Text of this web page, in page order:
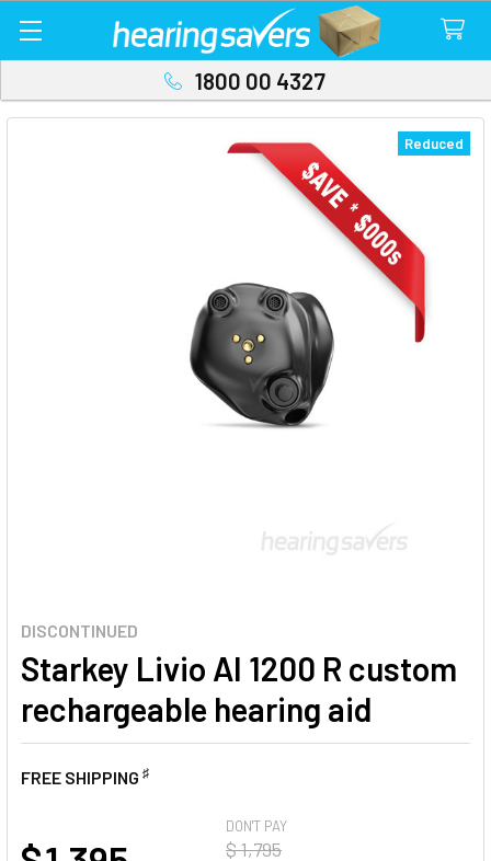
1800 00 4327
DISCONTINUED
Starkey Livio AI 1200 R custom
rechargeable hearing aid
FREE SHIPPING ♯
Reduced
DON'T PAY
$ 1,795